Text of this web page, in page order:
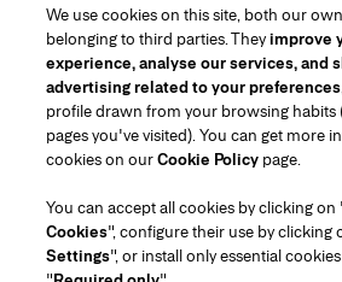
SHOP NOW
Region/Language
Customer Service
Find a Store
Contact Us
About Us
We use cookies on this site, both our
belonging to third parties. Theyimprove
experience, analyse our services, and
advertising related to your preferences
profile drawn from your browsing habits
pages you've visited). You can get more
cookies on ourCookie Policy page.
You can accept all cookies by clicking on
Cookies", configure their use by clicking
Settings", or install only essential